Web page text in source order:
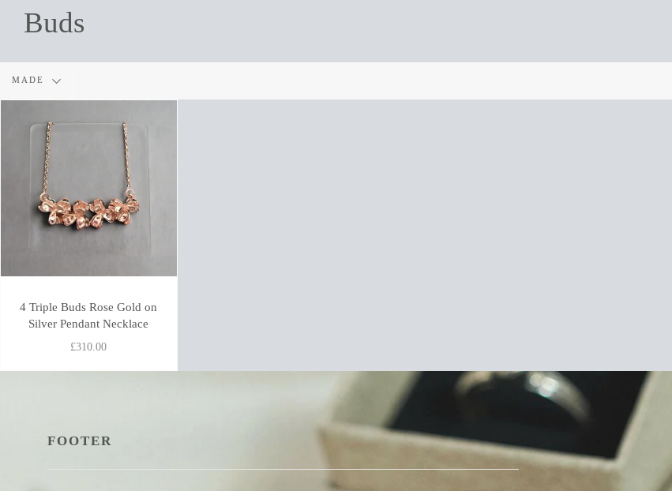
Buds
Filter
by
MADE
4 Triple Buds Rose Gold on
Silver Pendant Necklace
£310.00
FOOTER